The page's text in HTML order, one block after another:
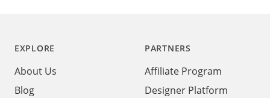
EXPLORE
About Us
Blog
PARTNERS
Affiliate Program
Designer Platform